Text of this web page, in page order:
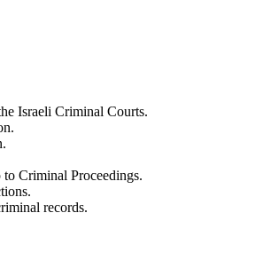
Israeli Criminal Courts.
Criminal Proceedings.
records.